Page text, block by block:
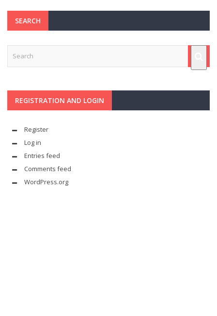
SEARCH
REGISTRATION AND LOGIN
Register
Log in
Entries feed
Comments feed
WordPress.org